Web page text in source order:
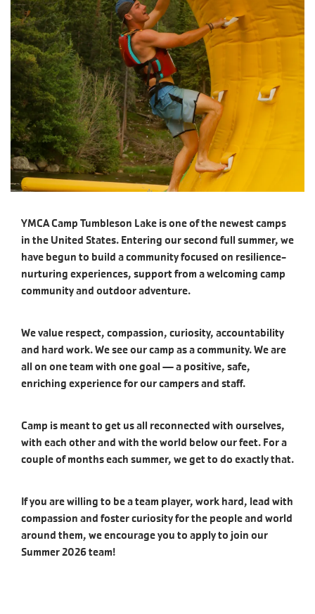
YMCA Camp Tumbleson Lake is one of the newest camps
in the United States. Entering our second full summer, we
have begun to build a community focused on resilience-
nurturing experiences, support from a welcoming camp
community and outdoor adventure.
We value respect, compassion, curiosity, accountability
and hard work. We see our camp as a community. We are
all on one team with one goal — a positive, safe,
enriching experience for our campers and staff.
Camp is meant to get us all reconnected with ourselves,
with each other and with the world below our feet. For a
couple of months each summer, we get to do exactly that.
If you are willing to be a team player, work hard, lead with
compassion and foster curiosity for the people and world
around them, we encourage you to apply to join our
Summer 2026 team!